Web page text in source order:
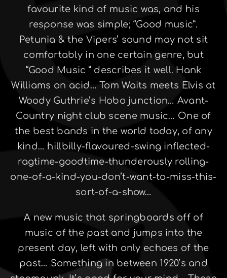
favourite kind of music was, and his
response was simple; “Good music”.
Petunia & the Vipers’ sound may not sit
comfortably in one certain genre, but
“Good Music ” describes it well. Hank
Williams on acid… Tom Waits meets Elvis at
Woody Guthrie’s Hobo junction… Avant-
Country night club scene music… One of
the best bands in the world today, of any
kind… hillbilly-flavoured-swing inflected-
ragtime-goodtime-thunderously rolling-
one-of-a-kind-you-don’t-want-to-miss-this-
sort-of-a-show…
A new music that springboards off of
music of the past and jumps into the
present day, left with only echoes of the
past… Something in between 1920’s and